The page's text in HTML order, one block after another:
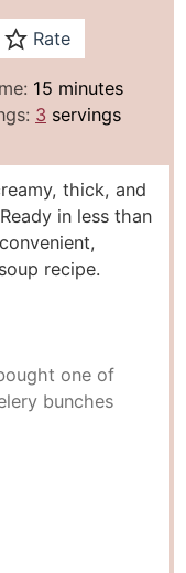
Rate
15 m
i
u
t
e
s
minutes
3 servings
thick, and
in less than
recipe.
one of
bunches